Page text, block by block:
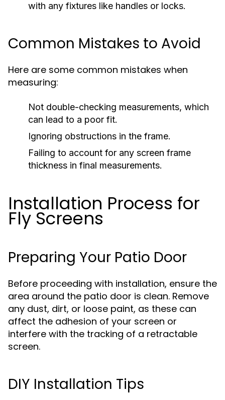
with any fixtures like handles or locks.
Common Mistakes to Avoid
Here are some common mistakes when
measuring:
Not double-checking measurements, which
can lead to a poor fit.
Ignoring obstructions in the frame.
Failing to account for any screen frame
thickness in final measurements.
Installation Process for
Fly Screens
Preparing Your Patio Door
Before proceeding with installation, ensure the
area around the patio door is clean. Remove
any dust, dirt, or loose paint, as these can
affect the adhesion of your screen or
interfere with the tracking of a retractable
screen.
DIY Installation Tips